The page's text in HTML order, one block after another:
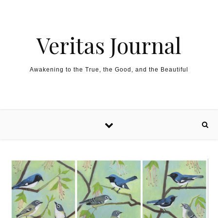
Veritas Journal
Awakening to the True, the Good, and the Beautiful